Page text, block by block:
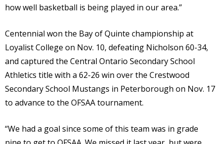
how well basketball is being played in our area.”
Centennial won the Bay of Quinte championship at
Loyalist College on Nov. 10, defeating Nicholson 60-34,
and captured the Central Ontario Secondary School
Athletics title with a 62-26 win over the Crestwood
Secondary School Mustangs in Peterborough on Nov. 17
to advance to the OFSAA tournament.
“We had a goal since some of this team was in grade